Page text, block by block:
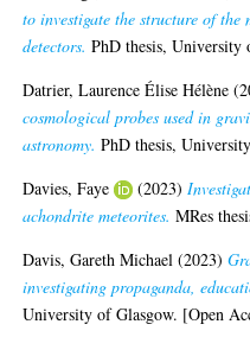
to investigate the structure of
detectors. PhD thesis, University
Datrier, Laurence Élise Hélène
cosmological probes used in
astronomy. PhD thesis,
Davies, Faye
(2023)
achondrite meteorites. MRes
Davis, Gareth Michael (2023)
investigating propaganda,
University of Glasgow. [Open